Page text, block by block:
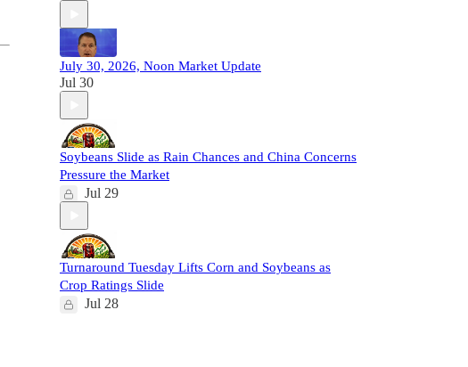
July 30, 2026, Noon Market Update
Jul 30
Soybeans Slide as Rain Chances and China Concerns
Pressure the Market
Jul 29
Turnaround Tuesday Lifts Corn and Soybeans as
Crop Ratings Slide
Jul 28